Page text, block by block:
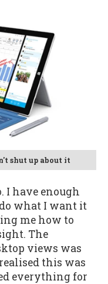
shut up about it
I have enough
what I want it
me how to
The
views was
this was
everything for